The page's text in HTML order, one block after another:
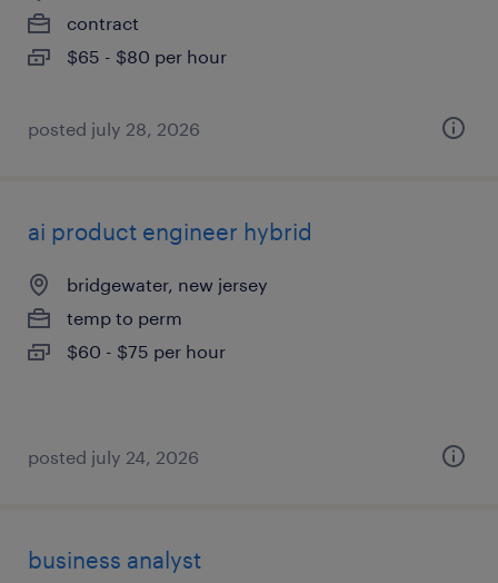
contract
$65 - $80 per hour
posted july 28, 2026
ai product engineer hybrid
bridgewater, new jersey
temp to perm
$60 - $75 per hour
posted july 24, 2026
business analyst